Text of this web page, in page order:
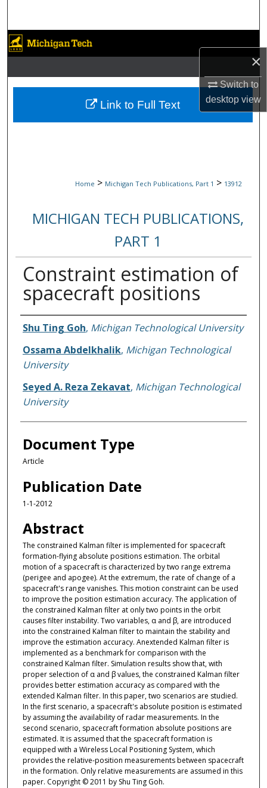
×
Switch to
desktopview
Browse Collections
My Account
About
Home > Michigan Tech Publications, Part 1 > 13912
MICHIGAN TECH PUBLICATIONS,
PART 1
Constraint estimation of
spacecraft positions
Authors
Shu Ting Goh, Michigan Technological University
Ossama Abdelkhalik, Michigan Technological
University
Seyed A. Reza Zekavat, Michigan Technological
University
Document Type
Article
Publication Date
1-1-2012
Abstract
The constrained Kalman filter is implemented for spacecraft
formation-flying absolute positions estimation. The orbital
motion of a spacecraft is characterized by two range extrema
(perigee and apogee). At the extremum, the rate of change of a
spacecraft's range vanishes. This motion constraint can be used
to improve the position estimation accuracy. The application of
the constrained Kalman filter at only two points in the orbit
causes filter instability. Two variables, α and β, are introduced
into the constrained Kalman filter to maintain the stability and
improve the estimation accuracy. Anextended Kalman filter is
implemented as a benchmark for comparison with the
constrained Kalman filter. Simulation results show that, with
proper selection of α and β values, the constrained Kalman filter
provides better estimation accuracy as compared with the
extended Kalman filter. In this paper, two scenarios are studied.
In the first scenario, a spacecraft's absolute position is estimated
by assuming the availability of radar measurements. In the
second scenario, spacecraft formation absolute positions are
estimated. It is assumed that the spacecraft formation is
equipped with a Wireless Local Positioning System, which
provides the relative-position measurements between spacecraft
in the formation. Only relative measurements are assumed in this
paper. Copyright © 2011 by Shu Ting Goh.
Link to Full Text